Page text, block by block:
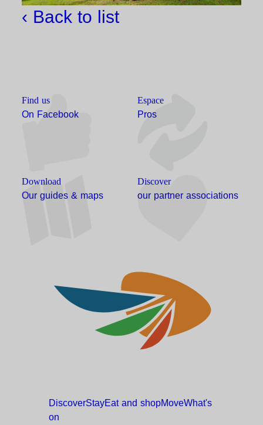
‹ Back to list
Find us
On Facebook
Espace
Pros
Download
Our guides & maps
Discover
our partner associations
DiscoverStayEat and shopMoveWhat's
on